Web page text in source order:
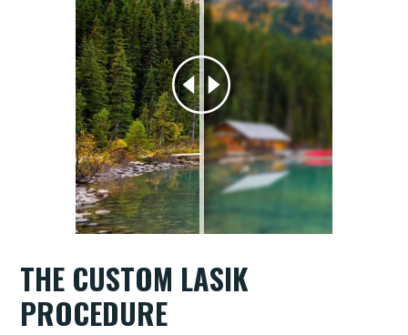
THE CUSTOM LASIK
PROCEDURE